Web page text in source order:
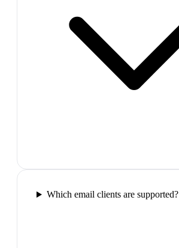
Which email clients are supported?